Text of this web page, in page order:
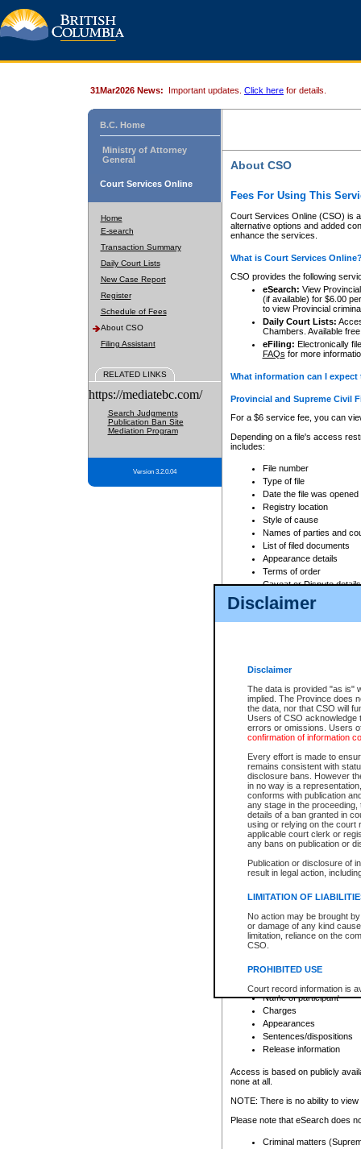
Disclaimer
Disclaimer
The data is provided "as is"
implied. The Province does
the data, nor that CSO will
Users of CSO acknowledge
errors or omissions. Users
confirmation of information
Every effort is made to
remains consistent with
disclosure bans. However
in no way is a
conforms with publication
any stage in the
details of a ban granted in
using or relying on the court
applicable court clerk or
any bans on publication or
Publication or disclosure of
result in legal action,
LIMITATION OF
No action may be brought
or damage of any kind
limitation, reliance on the
CSO.
PROHIBITED USE
Court record information is
research purposes and may
resale or other commercial
Office of the Chief Justice
Office of the Chief Justice
information) or Office of the
court record information
Any other use of CSO or
to CSO and may be subject
31Mar2026 News: Important updates. Click here for details.
B.C. Home
Ministry of Attorney
General
Court Services Online
Home
E-search
Transaction Summary
Daily Court Lists
New Case Report
Register
Schedule of Fees
About CSO
Filing Assistant
RELATED LINKS
https://mediatebc.com/
Search Judgments
Publication Ban Site
Mediation Program
Version 3.2.0.04
About CSO
Fees For Using This
Court Services Online (CSO) is
alternative options and added
enhance the services.
What is Court Services
CSO provides the following
eSearch: View
(if available) for $6.00
to view Provincial
Daily Court Lists:
Chambers. Available
eFiling: Electronically
FAQs for more
What information can I
Provincial and Supreme Civil
For a $6 service fee, you can
Depending on a file's access
includes:
File number
Type of file
Date the file was opened
Registry location
Style of cause
Names of parties and
List of filed documents
Appearance details
Terms of order
Caveat or Dispute details
Access is based on publicly
For a $6 service fee, you can
Depending on a file's access
File number
Date the file was opened
Style of cause
Names of parties and
List of filed documents
Court appearance details
Chamber appearance
Disposition
Provincial Traffic and
search to narrow down the
Depending on a file's access
criminal court files such as:
File number
Date the file was opened
Registry location
Name of participant
Charges
Appearances
Sentences/dispositions
Release information
Access is based on publicly
none at all.
NOTE: There is no ability to
Please note that eSearch does
Criminal matters